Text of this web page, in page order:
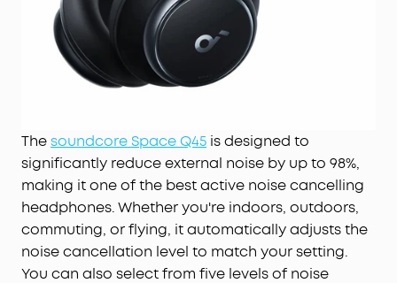
Thesoundcore Space Q45 is designed to
significantly reduce external noise by up to 98%,
making it one of the best active noise cancelling
headphones. Whether you're indoors, outdoors,
commuting, or flying, it automatically adjusts the
noise cancellation level to match your setting.
You can also select from five levels of noise